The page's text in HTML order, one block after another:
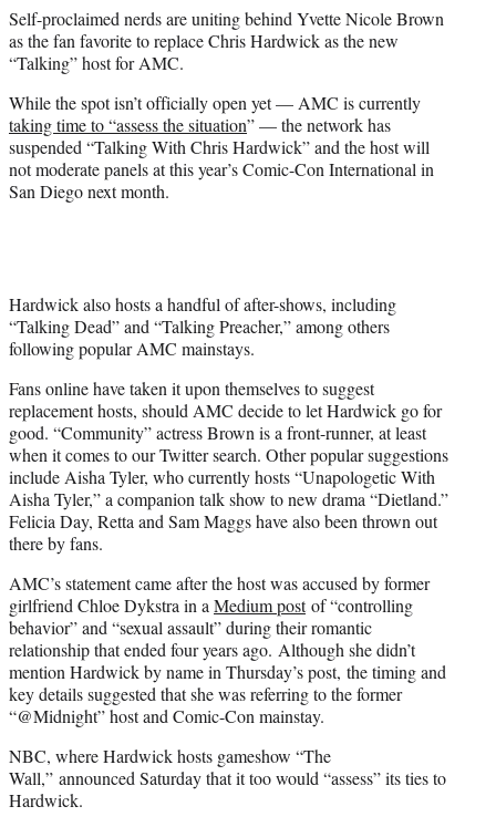
r
)
Self-proclaimed nerds are uniting behind Yvette Nicole Brown
as the fan favorite to replace Chris Hardwick as the new
“Talking” host for AMC.
While the spot isn’t officially open yet — AMC is currently
taking time to “assess the situation” — the network has
suspended “Talking With Chris Hardwick” and the host will
not moderate panels at this year’s Comic-Con International in
San Diego next month.
Hardwick also hosts a handful of after-shows, including
“Talking Dead” and “Talking Preacher,” among others
following popular AMC mainstays.
Fans online have taken it upon themselves to suggest
replacement hosts, should AMC decide to let Hardwick go for
good. “Community” actress Brown is a front-runner, at least
when it comes to our Twitter search. Other popular suggestions
include Aisha Tyler, who currently hosts “Unapologetic With
Aisha Tyler,” a companion talk show to new drama “Dietland.”
Felicia Day, Retta and Sam Maggs have also been thrown out
there by fans.
AMC’s statement came after the host was accused by former
girlfriend Chloe Dykstra in aMedium postof “controlling
behavior” and “sexual assault” during their romantic
relationship that ended four years ago. Although she didn’t
mention Hardwick by name in Thursday’s post, the timing and
key details suggested that she was referring to the former
“@Midnight” host and Comic-Con mainstay.
NBC, where Hardwick hosts gameshow “The
Wall,” announced Saturday that it too would “assess” its ties to
Hardwick.